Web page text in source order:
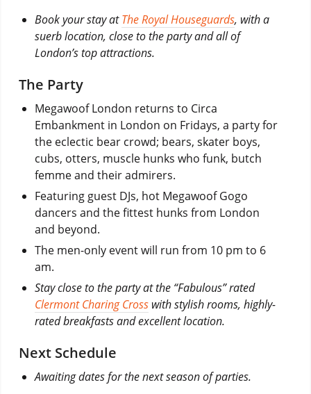
Book your stay atThe Royal Houseguards, with a
suerb location, close to the party and all of
London’s top attractions.
The Party
Megawoof London returns to Circa
Embankment in London on Fridays, a party for
the eclectic bear crowd; bears, skater boys,
cubs, otters, muscle hunks who funk, butch
femme and their admirers.
Featuring guest DJs, hot Megawoof Gogo
dancers and the fittest hunks from London
and beyond.
The men-only event will run from 10 pm to 6
am.
Stay close to the party at the “Fabulous” rated
Clermont Charing Crosswith stylish rooms, highly-
rated breakfasts and excellent location.
Next Schedule
Awaiting dates for the next season of parties.